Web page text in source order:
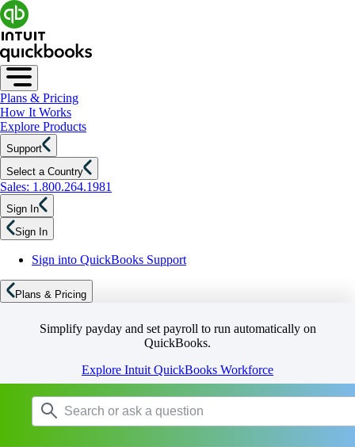
Plans & Pricing
How It Works
Explore Products
Support
Select a Country
Sales: 1.800.264.1981
Sign In
Sign In
Sign into QuickBooks Support
Plans & Pricing
Simplify payday and set payroll to run automatically on
QuickBooks.
Explore Intuit QuickBooks Workforce